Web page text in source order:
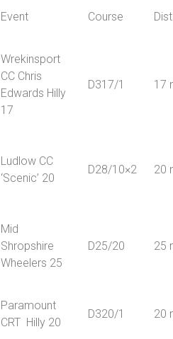
Event Course
Wrekinsport
CC Chris
Edwards Hilly
17
D317/1 17
Ludlow CC
‘Scenic’ 20
D28/10×2 20
Mid
Shropshire
Wheelers 25
D25/20 25
Paramount
CRT Hilly 20
D320/1 20